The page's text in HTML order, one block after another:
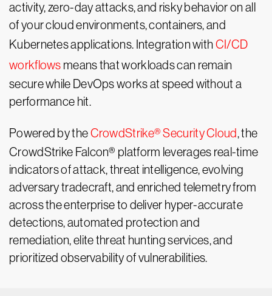
activity, zero-day attacks, and risky behavior on all
of your cloud environments, containers, and
Kubernetes applications. Integration withCI/CD
workflows means that workloads can remain
secure while DevOps works at speed without a
performance hit.
Powered by theCrowdStrike® Security Cloud, the
CrowdStrike Falcon® platform leverages real-time
indicators of attack, threat intelligence, evolving
adversary tradecraft, and enriched telemetry from
across the enterprise to deliver hyper-accurate
detections, automated protection and
remediation, elite threat hunting services, and
prioritized observability of vulnerabilities.